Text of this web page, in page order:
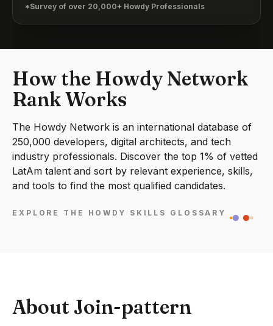
*Survey of over 20,000+ Howdy Professionals
How the Howdy Network
Rank Works
The Howdy Network is an international database of
250,000 developers, digital architects, and tech
industry professionals. Discover the top 1% of vetted
LatAm talent and sort by relevant experience, skills,
and tools to find the most qualified candidates.
EXPLORE THE HOWDY SKILLS GLOSSARY
About Join-pattern